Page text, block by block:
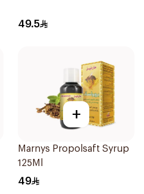
49.5
+
Marnys Propolsaft Syrup
125Ml
49